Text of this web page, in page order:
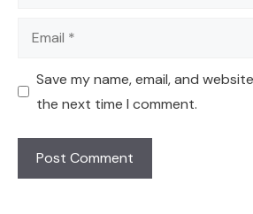
Email
Save my name, email, and
the next time I comment.